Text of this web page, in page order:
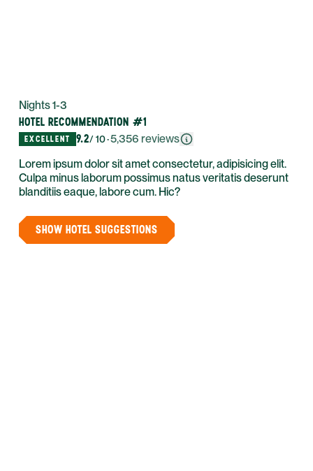
Nights 1-3
HOTEL RECOMMENDATION #1
EXCELLENT 9.2/ 10·5,356 reviews
Lorem ipsum dolor sit amet consectetur, adipisicing elit.
Culpa minus laborum possimus natus veritatis deserunt
blanditiis eaque, labore cum. Hic?
SHOW HOTEL SUGGESTIONS